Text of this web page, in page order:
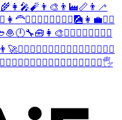
👩‍🎤🧨 👨‍🎨 👨‍🏭📏 👨‍🦯
👩‍🦰🙅‍♂️ 🙆‍♂️ 👳‍♂️ 🏋️‍♂️ 🎑 👩‍💼🧖‍♂️
🧆🕛🔧🧰 👩‍🎨 🕵️‍♀️ 🧚‍♀️ 🧞‍♀️ 🏄‍♀️
👨‍🚀💂‍♂️ 🦹‍♂️ 🧙‍♂️ 🧛‍♂️ 🧟‍♂️ 🧎‍♂️ 🏌️‍♂️ 🚴‍♂️
💁‍♂️ 🙋‍♂️ 👨‍⚕️ 👮‍♂️ 👷‍♂️ 💆‍♂️ 💇‍♂️ 🚣‍♂️🖐️